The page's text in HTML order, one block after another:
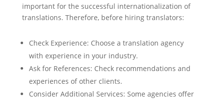
important for the successful internationalization of
translations. Therefore, before hiring translators:
Check Experience: Choose a translation agency
with experience in your industry.
Ask for References: Check recommendations and
experiences of other clients.
Consider Additional Services: Some agencies offer